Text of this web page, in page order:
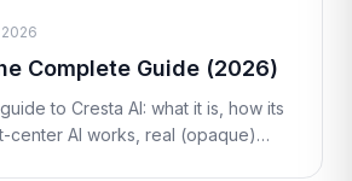
Complete Guide (2026)
to Cresta AI: what it is, how its
center AI works, real (opaque)